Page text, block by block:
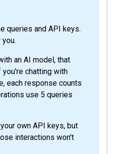
queries and API keys.
an AI model, that
you're chatting with
each response counts
use 5 queries
own API keys, but
interactions won't